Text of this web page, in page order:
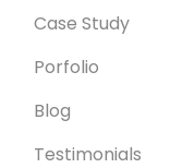
Case Study
Porfolio
Blog
Testimonials